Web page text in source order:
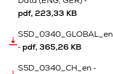
pdf, 223,33 KB
S5D_0340_GLOBAL_en
‐ pdf, 365,26 KB
S5D_0340_CH_en ‐